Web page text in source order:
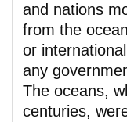
and nations
from the
or
any
The oceans,
centuries,